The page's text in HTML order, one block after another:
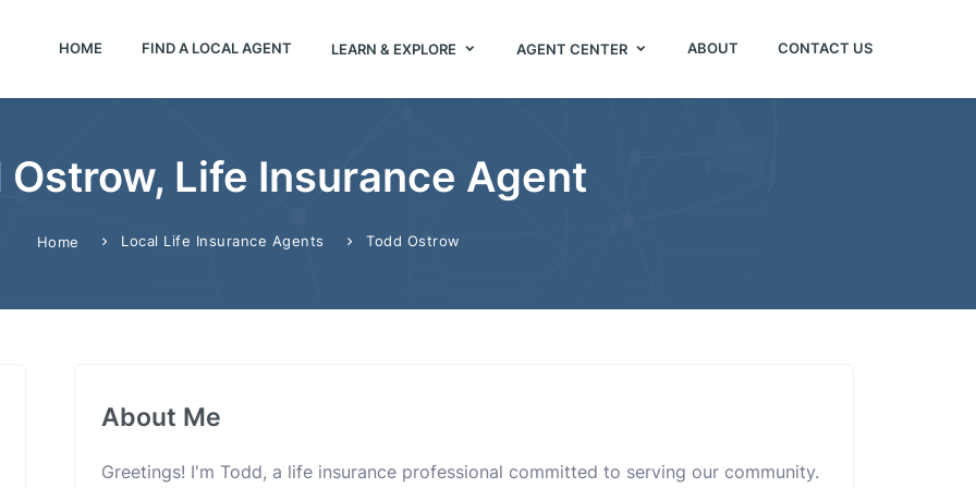
HOME FIND A LOCAL AGENT LEARN & EXPLORE AGENT CENTER ABOUT CONTACT US
Ostrow, Life Insurance Agent
Home Local Life Insurance Agents Todd Ostrow
About Me
Greetings! I'm Todd, a life insurance professional committed to serving our community.